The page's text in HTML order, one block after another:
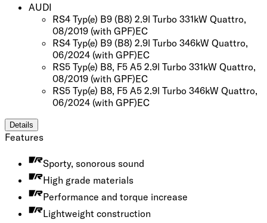
AUDI
RS4 Typ(e) B9 (B8) 2.9l Turbo 331kW Quattro,
08/2019 (with GPF)EC
RS4 Typ(e) B9 (B8) 2.9l Turbo 346kW Quattro,
06/2024 (with GPF)EC
RS5 Typ(e) B8, F5 A5 2.9l Turbo 331kW Quattro,
08/2019 (with GPF)EC
RS5 Typ(e) B8, F5 A5 2.9l Turbo 346kW Quattro,
06/2024 (with GPF)EC
Details
Features
Sporty, sonorous sound
High grade materials
Performance and torque increase
Lightweight construction